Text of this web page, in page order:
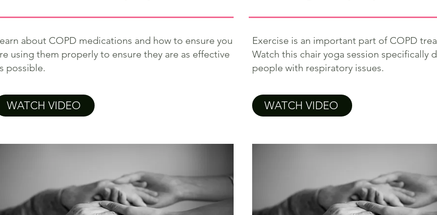
about COPD medications and how to ensure you
using them properly to ensure they are as effective
possible.
WATCH VIDEO
Exercise is an important part of COPD
Watch this chair yoga session specifically
people with respiratory issues.
WATCH VIDEO